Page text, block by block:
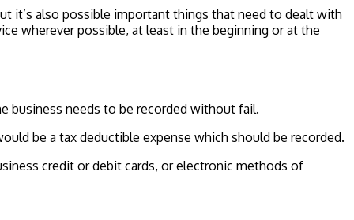
it’s also possible important things that need to dealt with
wherever possible, at least in the beginning or at the
business needs to be recorded without fail.
be a tax deductible expense which should be recorded.
credit or debit cards, or electronic methods of